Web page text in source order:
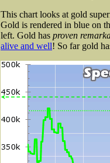
This chart looks at gold
Gold is rendered in blue on
left. Gold has proven
alive and well! So far gold